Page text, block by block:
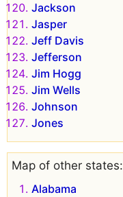
Jackson
Jasper
Jeff Davis
Jefferson
Jim Hogg
Jim Wells
Johnson
Jones
Map of other states:
Alabama